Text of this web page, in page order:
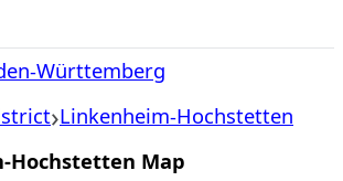
Württemberg
Linkenheim-Hochstetten
Hochstetten Map